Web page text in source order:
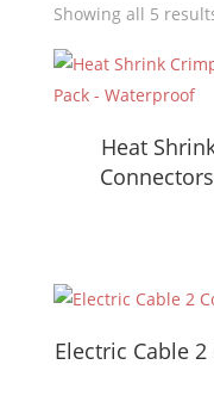
Showing all 5
Heat
Electric Cable